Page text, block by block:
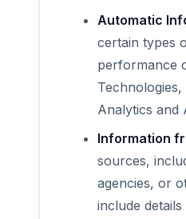
Automatic
certain types
performance
Analytics and
Information
sources,
agencies, or
include